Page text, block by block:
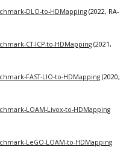
DLO-to-HDMapping (2022, RA-
CT-ICP-to-HDMapping (2021,
FAST-LIO-to-HDMapping (2020,
LOAM-Livox-to-HDMapping
LeGO-LOAM-to-HDMapping